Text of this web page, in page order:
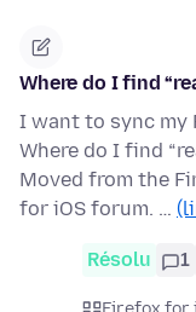
Where do I find
I want to sync my
Where do I find
Moved from the
for iOS forum. …
Résolu 1